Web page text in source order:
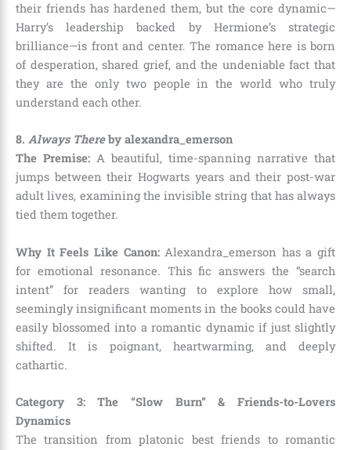
their friends has hardened them, but the core dynamic—
Harry’s leadership backed by Hermione’s strategic
brilliance—is front and center. The romance here is born
of desperation, shared grief, and the undeniable fact that
they are the only two people in the world who truly
understand each other.
8. Always Thereby alexandra_emerson
The Premise: A beautiful, time-spanning narrative that
jumps between their Hogwarts years and their post-war
adult lives, examining the invisible string that has always
tied them together.
Why It Feels Like Canon:Alexandra_emerson has a gift
for emotional resonance. This fic answers the “search
intent” for readers wanting to explore how small,
seemingly insignificant moments in the books could have
easily blossomed into a romantic dynamic if just slightly
shifted. It is poignant, heartwarming, and deeply
cathartic.
Category 3: The “Slow Burn” & Friends-to-Lovers
Dynamics
The transition from platonic best friends to romantic